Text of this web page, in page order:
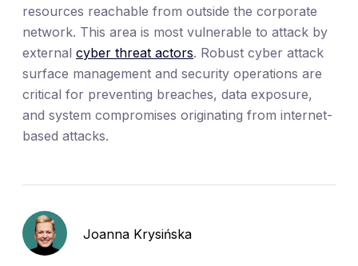
resources reachable from outside the corporate
network. This area is most vulnerable to attack by
external cyber threat actors. Robust cyber attack
surface management and security operations are
critical for preventing breaches, data exposure,
and system compromises originating from internet-
based attacks.
Joanna Krysińska